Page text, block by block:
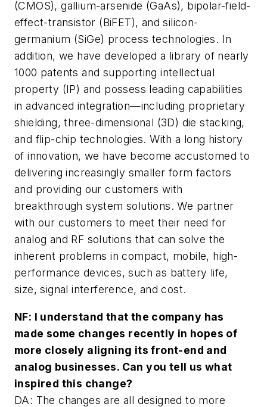
(CMOS), gallium-arsenide (GaAs), bipolar-field-
effect-transistor (BiFET), and silicon-
germanium (SiGe) process technologies. In
addition, we have developed a library of nearly
1000 patents and supporting intellectual
property (IP) and possess leading capabilities
in advanced integration—including proprietary
shielding, three-dimensional (3D) die stacking,
and flip-chip technologies. With a long history
of innovation, we have become accustomed to
delivering increasingly smaller form factors
and providing our customers with
breakthrough system solutions. We partner
with our customers to meet their need for
analog and RF solutions that can solve the
inherent problems in compact, mobile, high-
performance devices, such as battery life,
size, signal interference, and cost.
NF: I understand that the company has
made some changes recently in hopes of
more closely aligning its front-end and
analog businesses. Can you tell us what
inspired this change?
DA: The changes are all designed to more